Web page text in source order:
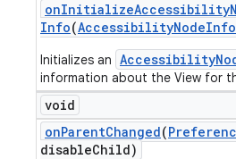
onInitializeAccessibility
Info(AccessibilityNodeInfo
Initializes an
information about the View for
void
onParentChanged(
disableChild)